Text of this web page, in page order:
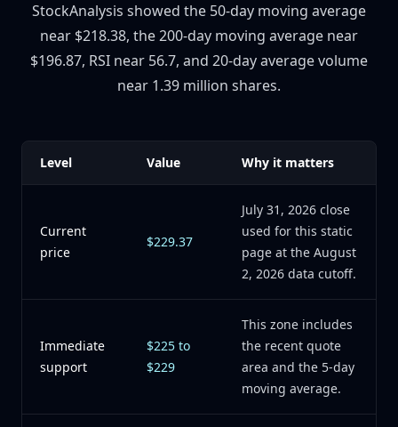
StockAnalysis showed the 50-day moving average
near $218.38, the 200-day moving average near
$196.87, RSI near 56.7, and 20-day average volume
near 1.39 million shares.
Level Value Why it matters
Current
price
$229.37
July 31, 2026 close
used for this static
page at the August
2, 2026 data cutoff.
Immediate
support
$225 to
$229
This zone includes
the recent quote
area and the 5-day
moving average.